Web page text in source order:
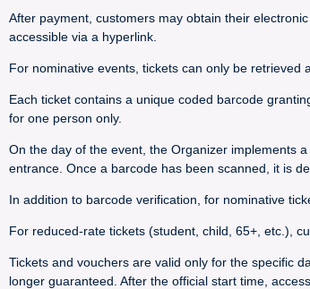
After payment, customers may obtain their
accessible via a hyperlink.
For nominative events, tickets can only be retrieved
Each ticket contains a unique coded barcode
for one person only.
On the day of the event, the Organizer implements
entrance. Once a barcode has been scanned, it is
In addition to barcode verification, for nominative
For reduced-rate tickets (student, child, 65+, etc.),
Tickets and vouchers are valid only for the specific
longer guaranteed. After the official start time,